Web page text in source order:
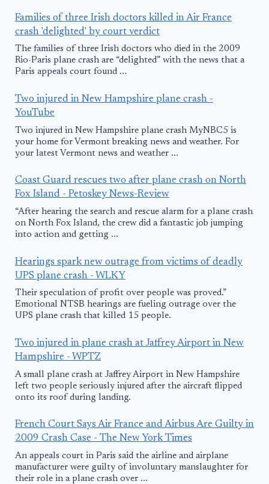
Families of three Irish doctors killed in Air France
crash 'delighted' by court verdict
The families of three Irish doctors who died in the 2009
Rio-Paris plane crash are “delighted” with the news that a
Paris appeals court found ...
Two injured in New Hampshire plane crash -
YouTube
Two injured in New Hampshire plane crash MyNBC5 is
your home for Vermont breaking news and weather. For
your latest Vermont news and weather ...
Coast Guard rescues two after plane crash on North
Fox Island - Petoskey News-Review
“After hearing the search and rescue alarm for a plane crash
on North Fox Island, the crew did a fantastic job jumping
into action and getting ...
Hearings spark new outrage from victims of deadly
UPS plane crash - WLKY
Their speculation of profit over people was proved.”
Emotional NTSB hearings are fueling outrage over the
UPS plane crash that killed 15 people.
Two injured in plane crash at Jaffrey Airport in New
Hampshire - WPTZ
A small plane crash at Jaffrey Airport in New Hampshire
left two people seriously injured after the aircraft flipped
onto its roof during landing.
French Court Says Air France and Airbus Are Guilty in
2009 Crash Case - The New York Times
An appeals court in Paris said the airline and airplane
manufacturer were guilty of involuntary manslaughter for
their role in a plane crash over ...